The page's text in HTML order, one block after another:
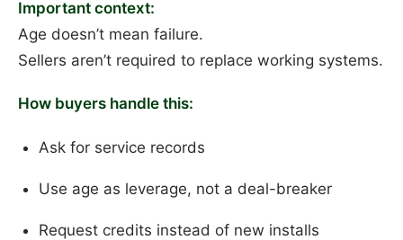
Important context:
Age doesn’t mean failure.
Sellers aren’t required to replace working systems.
How buyers handle this:
Ask for service records
Use age as leverage, not a deal-breaker
Request credits instead of new installs